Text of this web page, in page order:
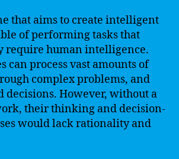
that aims to create intelligent
of performing tasks that
require human intelligence.
can process vast amounts of
complex problems, and
decisions. However, without a
their thinking and decision-
would lack rationality and